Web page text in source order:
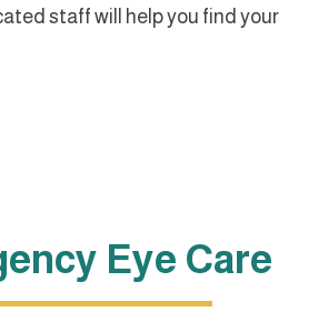
staff will help you find your
Eye Care